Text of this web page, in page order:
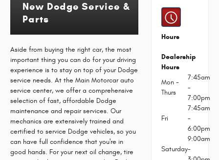
New Dodge Service &
Parts
Aside from buying the right car, the most
important thing you can do for your driving
experience is to stay on top of your Dodge
service needs. At the Main Motorcar auto
service center, we offer a comprehensive
selection of fast, affordable Dodge
maintenance and repair services. Our
mechanics are extensively trained and
certified to service Dodge vehicles, so you
can have full confidence that you're in
good hands. For your next oil change, tire
Hours
Dealership
Hours
Mon -
Thurs
7:45am
-
7:00pm
Fri
7:45am
-
6:00pm
Saturday
9:00am
-